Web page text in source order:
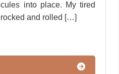
into place. My tired
and rolled […]